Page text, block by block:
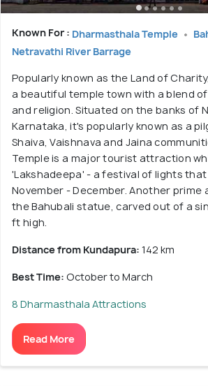
Known For : Dharmasthala Temple
Netravathi River Barrage
Popularly known as the Land of
a beautiful temple town with a blend
and religion. Situated on the banks of
Karnataka, it's popularly known as a
Shaiva, Vaishnava and Jaina
Temple is a major tourist attraction
'Lakshadeepa' - a festival of lights
November - December. Another
the Bahubali statue, carved out of a
ft high.
Distance from Kundapura: 142 km
Best Time: October to March
8 Dharmasthala Attractions
Read More